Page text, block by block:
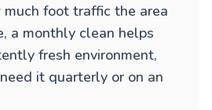
foot traffic the area
a monthly clean helps
fresh environment,
it quarterly or on an